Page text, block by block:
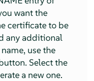
want the
certificate to be
any additional
use the
Select the
a new one.